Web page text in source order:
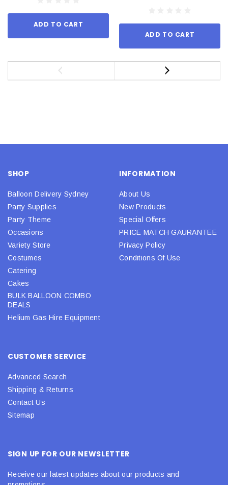
ADD TO CART
ADD TO CART
SHOP
Balloon Delivery Sydney
Party Supplies
Party Theme
Occasions
Variety Store
Costumes
Catering
Cakes
BULK BALLOON COMBO
DEALS
Helium Gas Hire Equipment
INFORMATION
About Us
New Products
Special Offers
PRICE MATCH GAURANTEE
Privacy Policy
Conditions Of Use
CUSTOMER SERVICE
Advanced Search
Shipping & Returns
Contact Us
Sitemap
SIGN UP FOR OUR NEWSLETTER
Receive our latest updates about our products and